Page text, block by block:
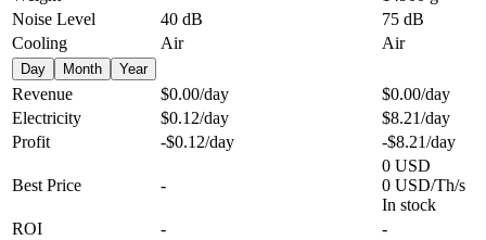
Noise Level
40 dB
75 dB
Cooling
Air Air
Day Month Year
Revenue $0.00/day $0.00/day
Electricity
$0.12/day $8.21/day
Profit
-$0.12/day -$8.21/day
Best Price -
0 USD
0 USD/Th/s
In stock
ROI
- -